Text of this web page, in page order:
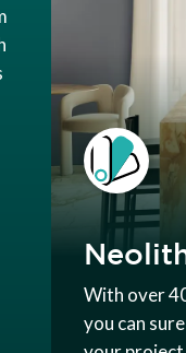
With over
you can